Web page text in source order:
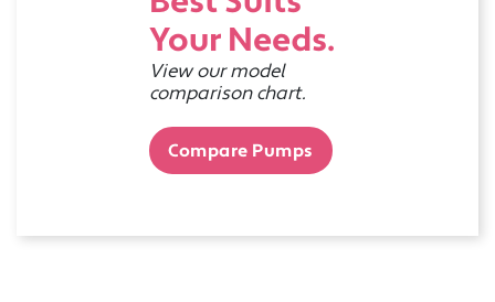
Your Needs.
View our model
comparison chart.
Compare Pumps